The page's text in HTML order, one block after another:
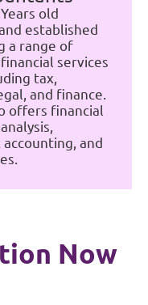
old
established
a range of
services
tax,
and finance.
offers financial
and
Now